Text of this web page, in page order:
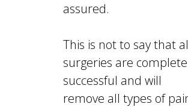
assured.
This is not to say that
surgeries are
successful and will
remove all types of